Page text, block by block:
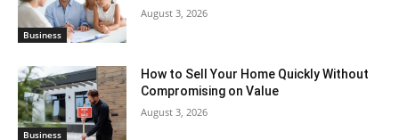
Business
August 3, 2026
Business
How to Sell Your Home Quickly Without
Compromising on Value
August 3, 2026